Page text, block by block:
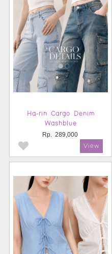
Ha-rin Cargo Denim
Washblue
Rp. 289,000